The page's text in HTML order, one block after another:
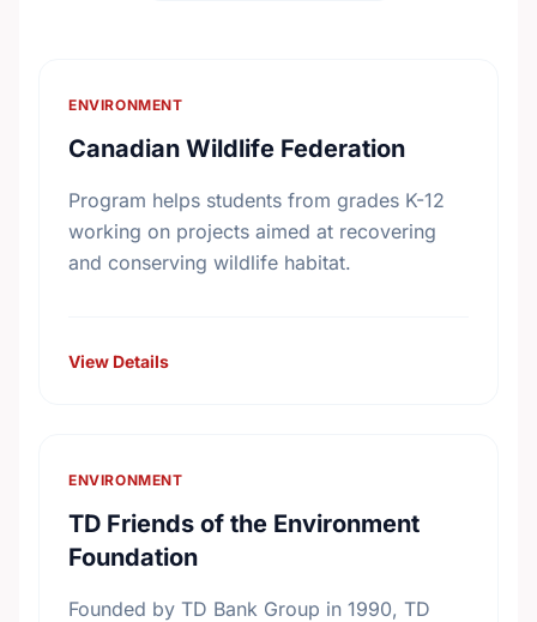
ENVIRONMENT
Canadian Wildlife Federation
Program helps students from grades K-12
working on projects aimed at recovering
and conserving wildlife habitat.
View Details
ENVIRONMENT
TD Friends of the Environment
Foundation
Founded by TD Bank Group in 1990, TD